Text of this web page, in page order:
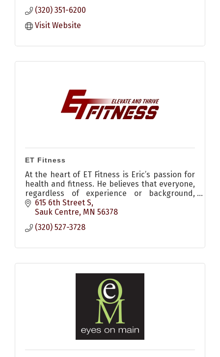
(320) 351-6200
Visit Website
ET Fitness
At the heart of ET Fitness is Eric’s passion for
health and fitness. He believes that everyone,
regardless of experience or background,
deserves the opportunity to elevate their
fitness and thrive.
615 6th Street S
Sauk Centre MN 56378
(320) 527-3728